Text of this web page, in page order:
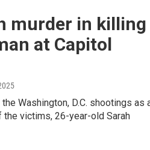
murder in killing
at Capitol
Washington, D.C. shootings as
the victims, 26-year-old Sarah